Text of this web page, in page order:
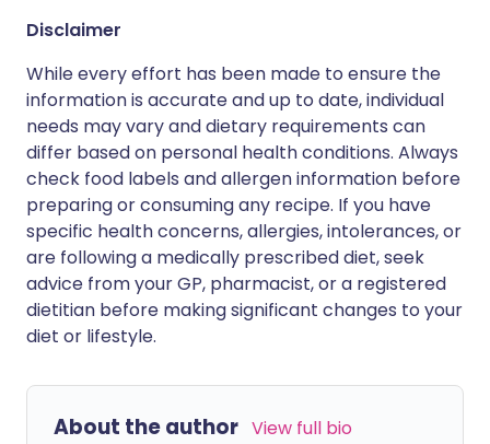
Disclaimer
While every effort has been made to ensure the
information is accurate and up to date, individual
needs may vary and dietary requirements can
differ based on personal health conditions. Always
check food labels and allergen information before
preparing or consuming any recipe. If you have
specific health concerns, allergies, intolerances, or
are following a medically prescribed diet, seek
advice from your GP, pharmacist, or a registered
dietitian before making significant changes to your
diet or lifestyle.
About the author View full bio